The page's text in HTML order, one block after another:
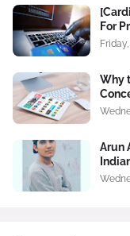
For
Why
Arun